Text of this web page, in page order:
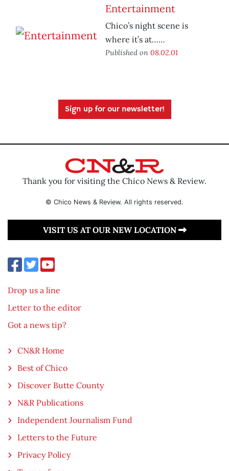
Entertainment
Chico’s night scene is
where it’s at……
Published on 08.02.01
Sign up for our newsletter!
Thank you for visiting the Chico News & Review.
© Chico News & Review. All rights reserved.
VISIT US AT OUR NEW LOCATION
Drop us a line
Letter to the editor
Got a news tip?
CN&R Home
Best of Chico
Discover Butte County
N&R Publications
Independent Journalism Fund
Letters to the Future
Privacy Policy